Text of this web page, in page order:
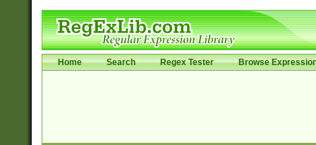
Home Search Regex Tester Browse